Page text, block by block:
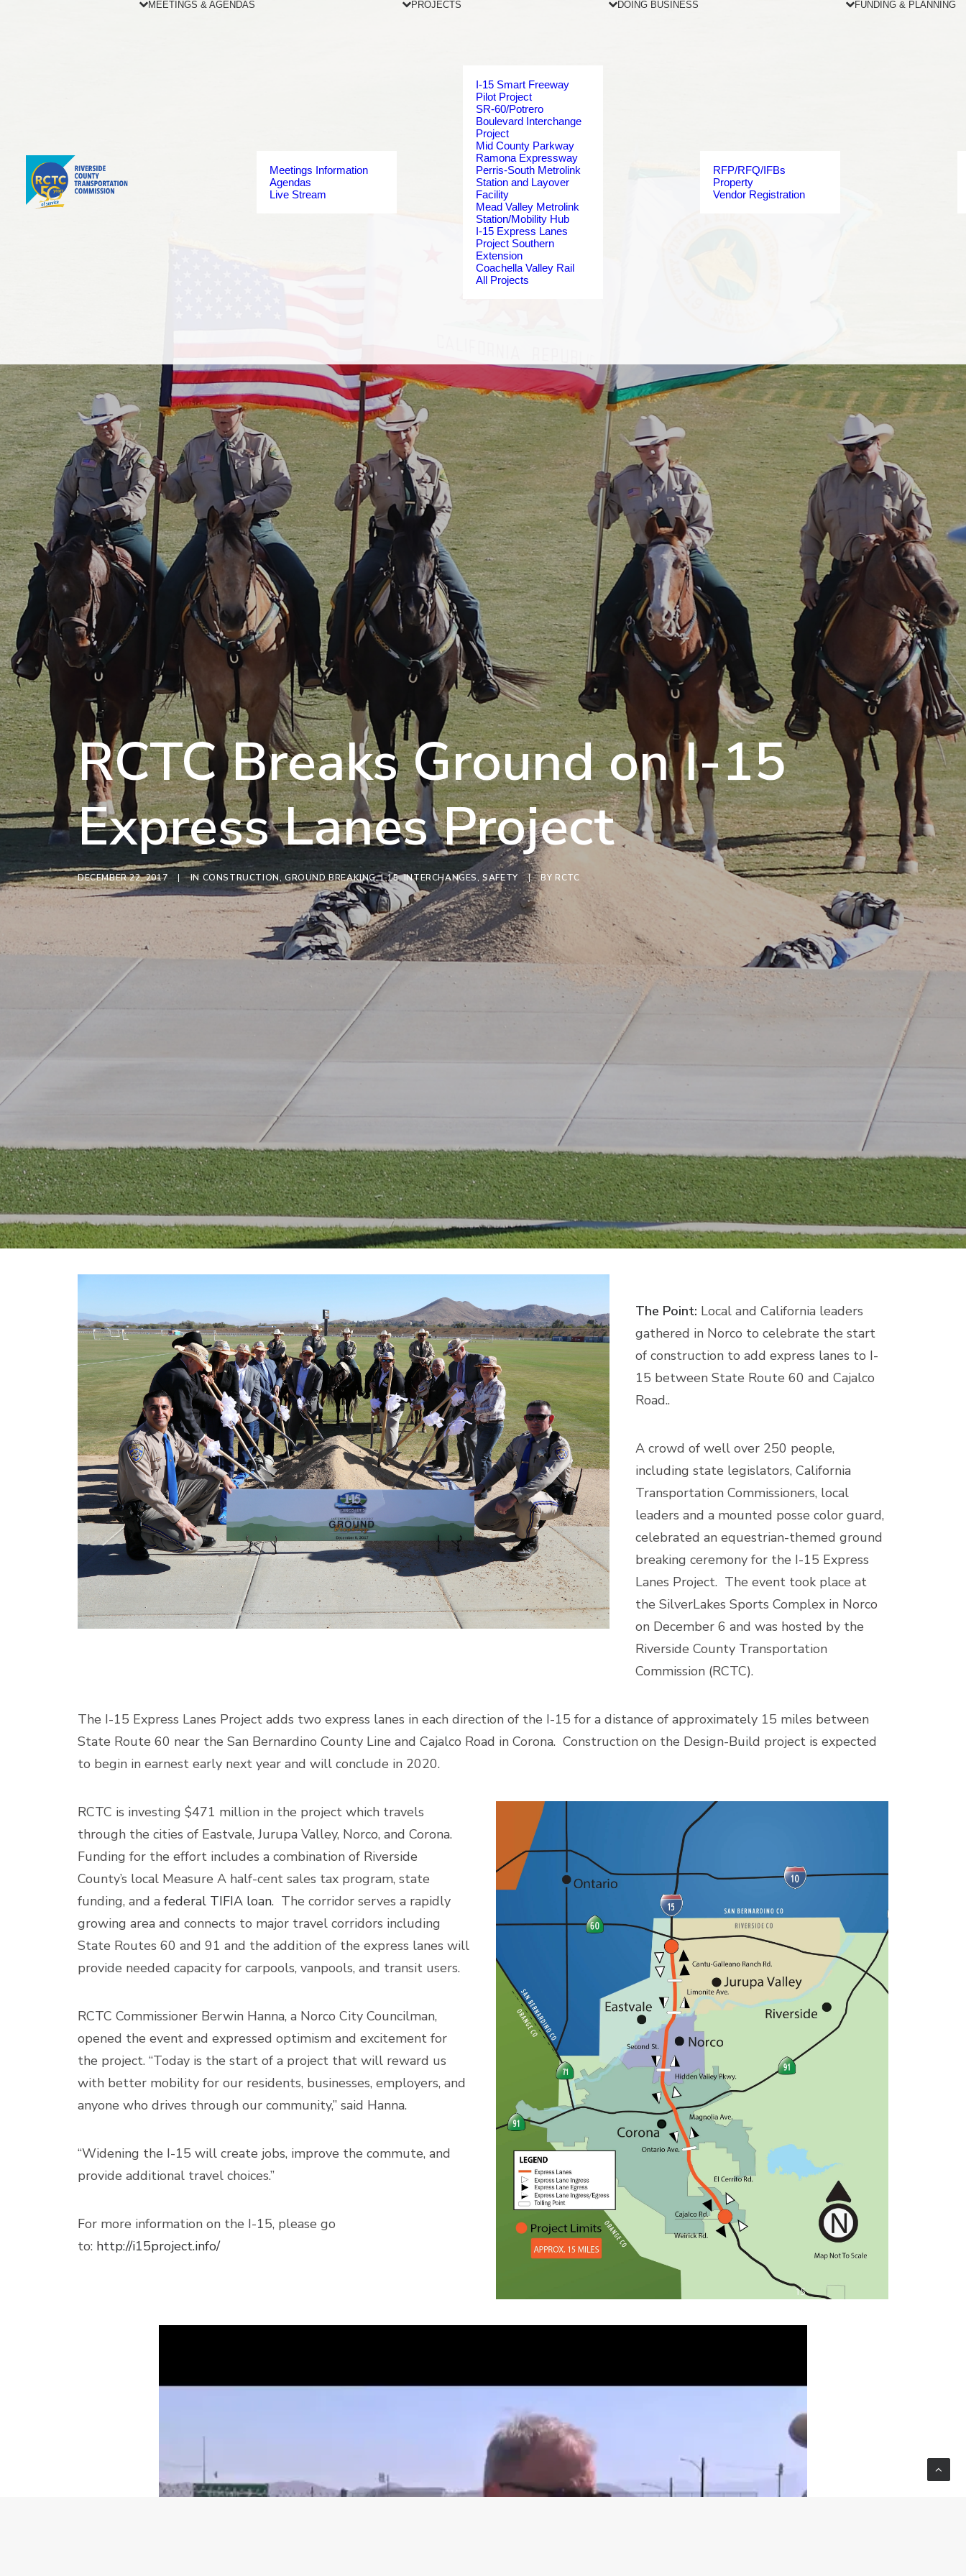
MEETINGS & AGENDAS
Meetings Information
Agendas
Live Stream
PROJECTS
I-15 Smart Freeway
Pilot Project
SR-60/Potrero
Boulevard Interchange
Project
Mid County Parkway
Ramona Expressway
Perris-South Metrolink
Station and Layover
Facility
Mead Valley Metrolink
Station/Mobility Hub
I-15 Express Lanes
Project Southern
Extension
Coachella Valley Rail
All Projects
DOING BUSINESS
RFP/RFQ/IFBs
Property
Vendor Registration
FUNDING & PLANNING
RCTC Breaks Ground on I-15
Express Lanes Project
DECEMBER 22, 2017 | IN CONSTRUCTION,GROUND BREAKING,I-15,INTERCHANGES,SAFETY | BY RCTC
The Point: Local and California leaders
gathered in Norco to celebrate the start
of construction to add express lanes to I-
15 between State Route 60 and Cajalco
Road..
A crowd of well over 250 people,
including state legislators, California
Transportation Commissioners, local
leaders and a mounted posse color guard,
celebrated an equestrian-themed ground
breaking ceremony for the I-15 Express
Lanes Project. The event took place at
the SilverLakes Sports Complex in Norco
on December 6 and was hosted by the
Riverside County Transportation
Commission (RCTC).
The I-15 Express Lanes Project adds two express lanes in each direction of the I-15 for a distance of approximately 15 miles between
State Route 60 near the San Bernardino County Line and Cajalco Road in Corona. Construction on the Design-Build project is expected
to begin in earnest early next year and will conclude in 2020.
RCTC is investing $471 million in the project which travels
through the cities of Eastvale, Jurupa Valley, Norco, and Corona.
Funding for the effort includes a combination of Riverside
County’s local Measure A half-cent sales tax program, state
funding, and a federal TIFIA loan. The corridor serves a rapidly
growing area and connects to major travel corridors including
State Routes 60 and 91 and the addition of the express lanes will
provide needed capacity for carpools, vanpools, and transit users.
RCTC Commissioner Berwin Hanna, a Norco City Councilman,
opened the event and expressed optimism and excitement for
the project. “Today is the start of a project that will reward us
with better mobility for our residents, businesses, employers, and
anyone who drives through our community,” said Hanna.
“Widening the I-15 will create jobs, improve the commute, and
provide additional travel choices.”
For more information on the I-15, please go
to: http://i15project.info/